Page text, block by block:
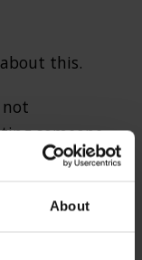
About
this.
not
someone.